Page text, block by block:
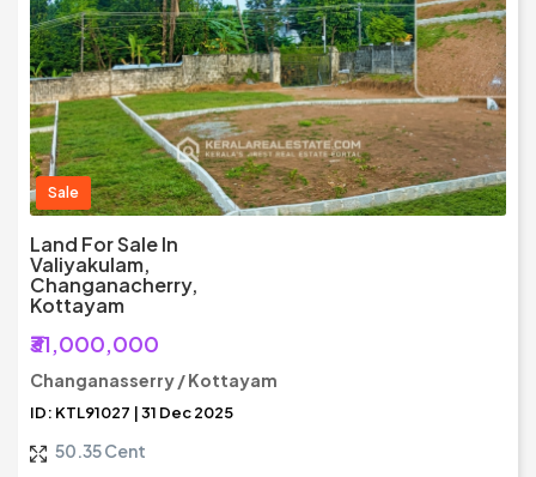
Sale
Land For Sale In
Valiyakulam,
Changanacherry,
Kottayam
₹31,000,000
Changanasserry / Kottayam
ID: KTL91027 | 31 Dec 2025
50.35 Cent